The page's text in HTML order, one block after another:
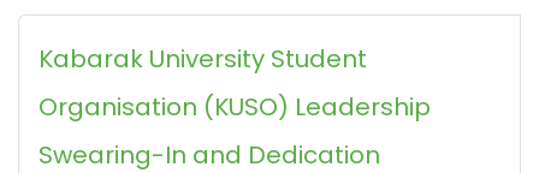
Kabarak University Student
Organisation (KUSO) Leadership
Swearing-In and Dedication